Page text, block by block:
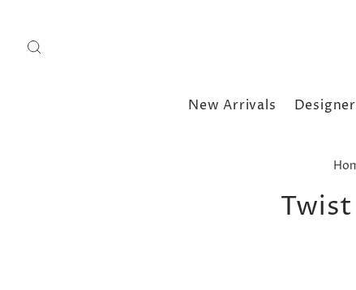
New Arrivals